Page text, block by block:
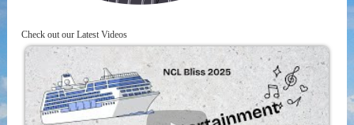
Check out our Latest Videos